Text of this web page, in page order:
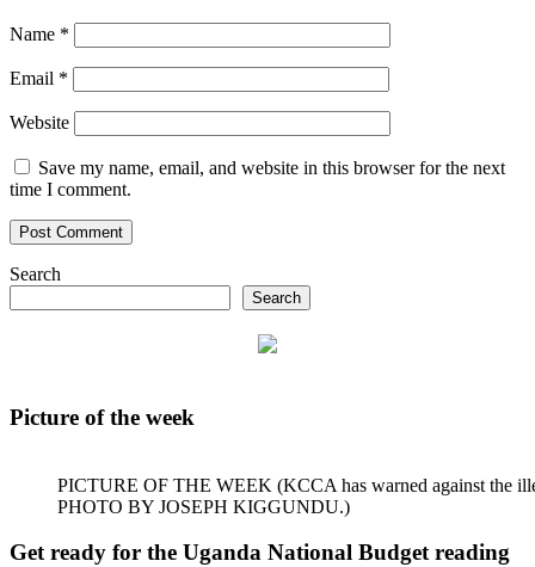
Name *
Email *
Website
Save my name, email, and website in this browser for the next
time I comment.
Search
Search
Picture of the week
PICTURE OF THE WEEK (KCCA has warned against the
PHOTO BY JOSEPH KIGGUNDU.)
Get ready for the Uganda National Budget reading